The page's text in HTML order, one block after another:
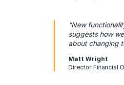
“New
suggests how
about changing
Matt Wright
Director Financial